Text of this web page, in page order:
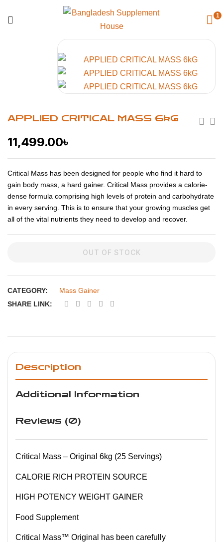
1
APPLIED CRITICAL MASS 6kG
11,499.00৳
Critical Mass has been designed for people who find it hard to
gain body mass, a hard gainer. Critical Mass provides a calorie-
dense formula comprising high levels of protein and carbohydrate
in every serving. This is to ensure that your growing muscles get
all of the vital nutrients they need to develop and recover.
OUT OF STOCK
CATEGORY:
Mass Gainer
SHARE LINK:
Description
Additional Information
Reviews (0)
Critical Mass – Original 6kg (25 Servings)
CALORIE RICH PROTEIN SOURCE
HIGH POTENCY WEIGHT GAINER
Food Supplement
Critical Mass™ Original has been carefully